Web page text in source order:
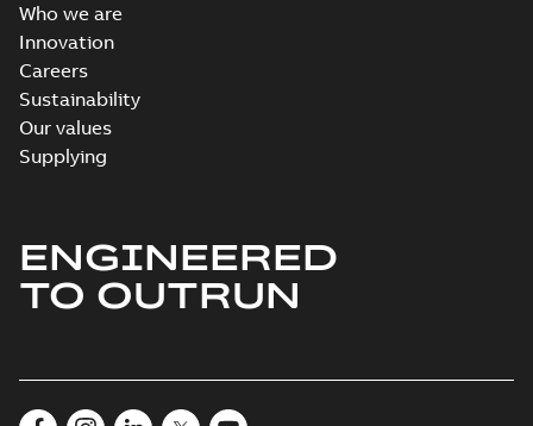
Who we are
Innovation
Careers
Sustainability
Our values
Supplying
ENGINEERED
TO OUTRUN